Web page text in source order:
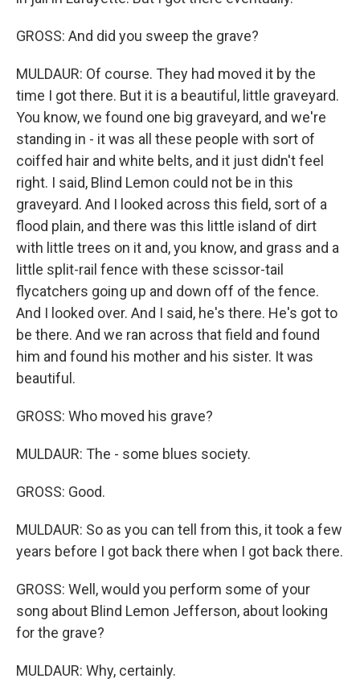
GROSS: And did you sweep the grave?
MULDAUR: Of course. They had moved it by the
time I got there. But it is a beautiful, little graveyard.
You know, we found one big graveyard, and we're
standing in - it was all these people with sort of
coiffed hair and white belts, and it just didn't feel
right. I said, Blind Lemon could not be in this
graveyard. And I looked across this field, sort of a
flood plain, and there was this little island of dirt
with little trees on it and, you know, and grass and a
little split-rail fence with these scissor-tail
flycatchers going up and down off of the fence.
And I looked over. And I said, he's there. He's got to
be there. And we ran across that field and found
him and found his mother and his sister. It was
beautiful.
GROSS: Who moved his grave?
MULDAUR: The - some blues society.
GROSS: Good.
MULDAUR: So as you can tell from this, it took a few
years before I got back there when I got back there.
GROSS: Well, would you perform some of your
song about Blind Lemon Jefferson, about looking
for the grave?
MULDAUR: Why, certainly.